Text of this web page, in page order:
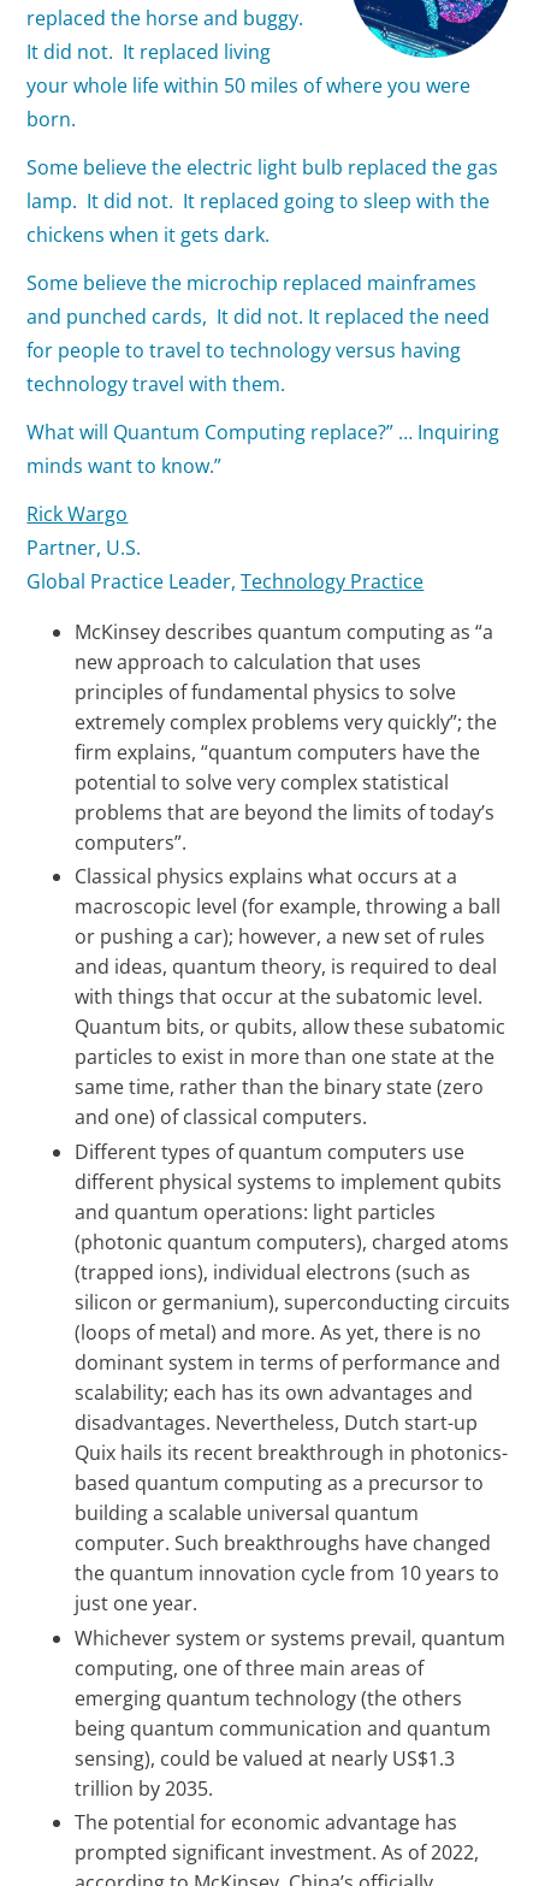
replaced the horse and buggy.
It did not. It replaced living
your whole life within 50 miles of where you were
born.
Some believe the electric light bulb replaced the gas
lamp. It did not. It replaced going to sleep with the
chickens when it gets dark.
Some believe the microchip replaced mainframes
and punched cards, It did not. It replaced the need
for people to travel to technology versus having
technology travel with them.
What will Quantum Computing replace?” … Inquiring
minds want to know.”
Rick Wargo
Partner, U.S.
Global Practice Leader,Technology Practice
McKinsey describes quantum computing as “a
new approach to calculation that uses
principles of fundamental physics to solve
extremely complex problems very quickly”; the
firm explains, “quantum computers have the
potential to solve very complex statistical
problems that are beyond the limits of today’s
computers”.
Classical physics explains what occurs at a
macroscopic level (for example, throwing a ball
or pushing a car); however, a new set of rules
and ideas, quantum theory, is required to deal
with things that occur at the subatomic level.
Quantum bits, or qubits, allow these subatomic
particles to exist in more than one state at the
same time, rather than the binary state (zero
and one) of classical computers.
Different types of quantum computers use
different physical systems to implement qubits
and quantum operations: light particles
(photonic quantum computers), charged atoms
(trapped ions), individual electrons (such as
silicon or germanium), superconducting circuits
(loops of metal) and more. As yet, there is no
dominant system in terms of performance and
scalability; each has its own advantages and
disadvantages. Nevertheless, Dutch start-up
Quix hails its recent breakthrough in photonics-
based quantum computing as a precursor to
building a scalable universal quantum
computer. Such breakthroughs have changed
the quantum innovation cycle from 10 years to
just one year.
Whichever system or systems prevail, quantum
computing, one of three main areas of
emerging quantum technology (the others
being quantum communication and quantum
sensing), could be valued at nearly US$1.3
trillion by 2035.
The potential for economic advantage has
prompted significant investment. As of 2022,